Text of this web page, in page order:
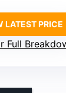
LATEST PRICE
Full